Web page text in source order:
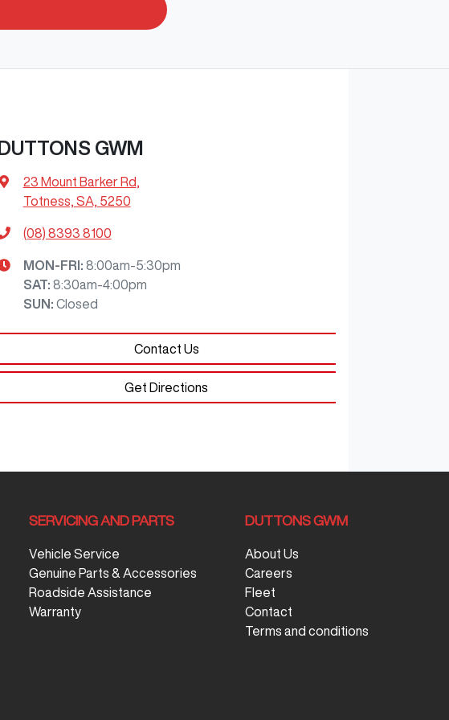
DUTTONS GWM
23 Mount Barker Rd
Totness, SA, 5250
(08) 8393 8100
MON-FRI: 8:00am-5:30pm
SAT: 8:30am-4:00pm
SUN : Closed
Contact Us
Get Directions
SERVICING AND PARTS
Vehicle Service
Genuine Parts & Accessories
Roadside Assistance
Warranty
DUTTONS GWM
About Us
Careers
Fleet
Contact
Terms and conditions